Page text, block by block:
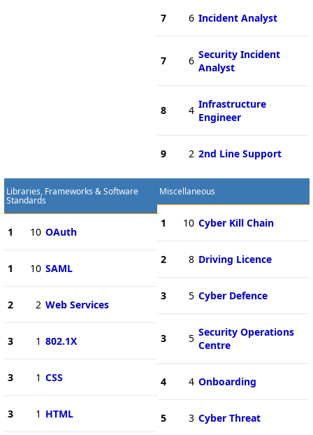
7 6 Incident Analyst
7 6 Security Incident
Analyst
8 4 Infrastructure
Engineer
9 2 2nd Line Support
Libraries, Frameworks & Software
Standards
1 10 OAuth
1 10 SAML
2 2 Web Services
3 1 802.1X
3 1 CSS
3 1 HTML
Miscellaneous
1 10 Cyber Kill Chain
2 8 Driving Licence
3 5 Cyber Defence
3 5 Security Operations
Centre
4 4 Onboarding
5 3 Cyber Threat